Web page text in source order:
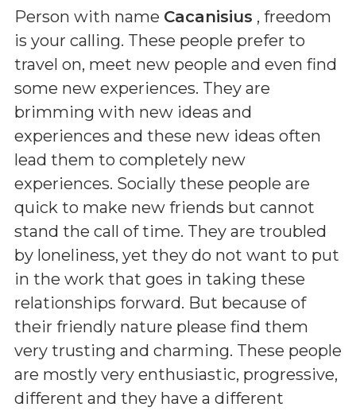
Person with name Cacanisius , freedom
is your calling. These people prefer to
travel on, meet new people and even find
some new experiences. They are
brimming with new ideas and
experiences and these new ideas often
lead them to completely new
experiences. Socially these people are
quick to make new friends but cannot
stand the call of time. They are troubled
by loneliness, yet they do not want to put
in the work that goes in taking these
relationships forward. But because of
their friendly nature please find them
very trusting and charming. These people
are mostly very enthusiastic, progressive,
different and they have a different